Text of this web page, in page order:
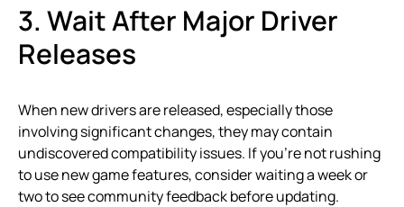
3. Wait After Major Driver
Releases
When new drivers are released, especially those
involving significant changes, they may contain
undiscovered compatibility issues. If you’re not rushing
to use new game features, consider waiting a week or
two to see community feedback before updating.